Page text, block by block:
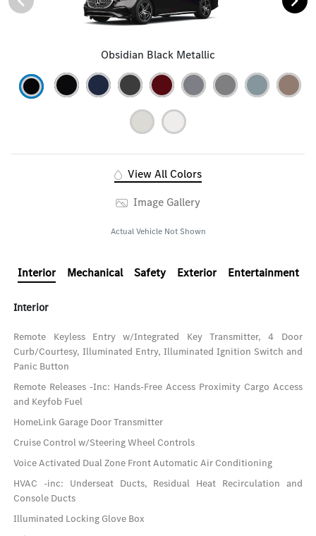
Obsidian Black Metallic
View All Colors
Image Gallery
Actual Vehicle Not Shown
Interior Mechanical Safety Exterior Entertainment
Interior
Remote Keyless Entry w/Integrated Key Transmitter, 4 Door
Curb/Courtesy, Illuminated Entry, Illuminated Ignition Switch and
Panic Button
Remote Releases -Inc: Hands-Free Access Proximity Cargo Access
and Keyfob Fuel
HomeLink Garage Door Transmitter
Cruise Control w/Steering Wheel Controls
Voice Activated Dual Zone Front Automatic Air Conditioning
HVAC -inc: Underseat Ducts, Residual Heat Recirculation and
Console Ducts
Illuminated Locking Glove Box